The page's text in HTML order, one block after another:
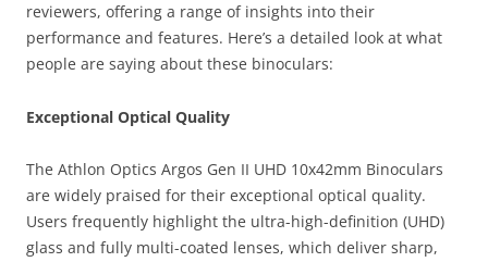
reviewers, offering a range of insights into their
performance and features. Here’s a detailed look at what
people are saying about these binoculars:
Exceptional Optical Quality
The Athlon Optics Argos Gen II UHD 10x42mm Binoculars
are widely praised for their exceptional optical quality.
Users frequently highlight the ultra-high-definition (UHD)
glass and fully multi-coated lenses, which deliver sharp,